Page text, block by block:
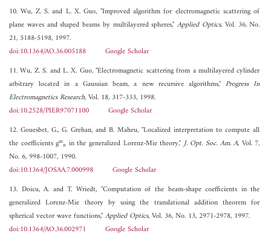
10. Wu, Z. S. and L. X. Guo, "Improved algorithm for electromagnetic scattering of
plane waves and shaped beams by multilayered spheres,"Applied Optics, Vol. 36, No.
21, 5188-5198, 1997.
doi:10.1364/AO.36.005188
Google Scholar
11. Wu, Z. S. and L. X. Guo, "Electromagnetic scattering from a multilayered cylinder
arbitrary located in a Gaussian beam, a new recursive algorithms,"Progress In
Electromagnetics Research, Vol. 18, 317-333, 1998.
doi:10.2528/PIER97071100
Google Scholar
12. Gouesbet, G., G. Grehan, and B. Maheu, "Localized interpretation to compute all
the coefficients gmn in the generalized Lorenz-Mie theory,"J. Opt. Soc. Am. A, Vol. 7,
No. 6, 998-1007, 1990.
doi:10.1364/JOSAA.7.000998
Google Scholar
13. Doicu, A. and T. Wriedt, "Computation of the beam-shape coefficients in the
generalized Lorenz-Mie theory by using the translational addition theorem for
spherical vector wave functions,"Applied Optics, Vol. 36, No. 13, 2971-2978, 1997.
doi:10.1364/AO.36.002971
Google Scholar